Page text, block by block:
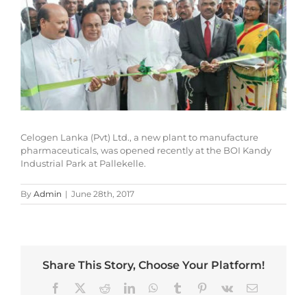
Image
Celogen Lanka (Pvt) Ltd., a new plant to manufacture
pharmaceuticals, was opened recently at the BOI Kandy
Industrial Park at Pallekelle.
By Admin | June 28th, 2017
Share This Story, Choose Your Platform!
Facebook RedditLinkedInWhatsApp
Tumblr Pinterest
Vk Email